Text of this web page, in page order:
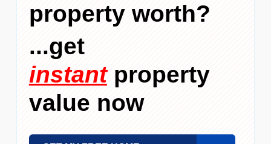
property worth?
...get
instantproperty
value now